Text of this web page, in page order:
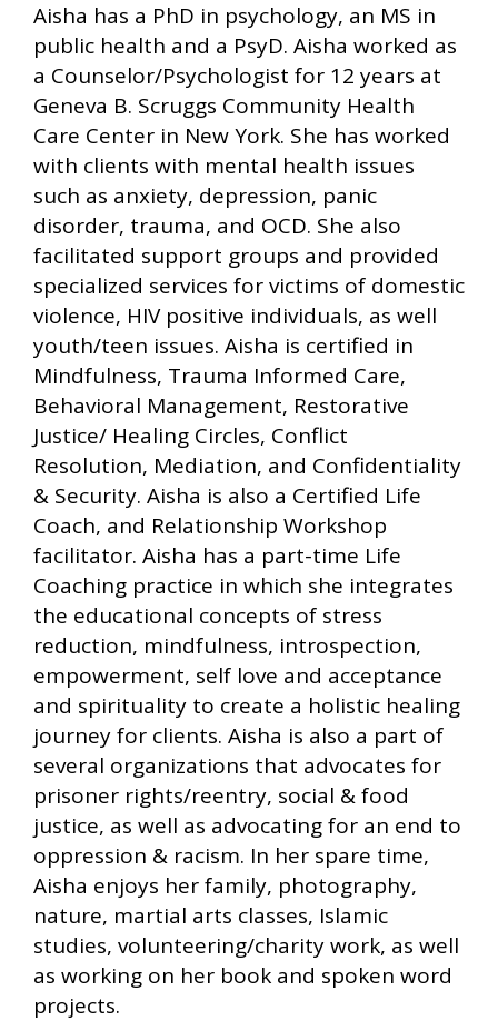
Aisha has a PhD in psychology, an MS in
public health and a PsyD. Aisha worked as
a Counselor/Psychologist for 12 years at
Geneva B. Scruggs Community Health
Care Center in New York. She has worked
with clients with mental health issues
such as anxiety, depression, panic
disorder, trauma, and OCD. She also
facilitated support groups and provided
specialized services for victims of domestic
violence, HIV positive individuals, as well
youth/teen issues. Aisha is certified in
Mindfulness, Trauma Informed Care,
Behavioral Management, Restorative
Justice/ Healing Circles, Conflict
Resolution, Mediation, and Confidentiality
& Security. Aisha is also a Certified Life
Coach, and Relationship Workshop
facilitator. Aisha has a part-time Life
Coaching practice in which she integrates
the educational concepts of stress
reduction, mindfulness, introspection,
empowerment, self love and acceptance
and spirituality to create a holistic healing
journey for clients. Aisha is also a part of
several organizations that advocates for
prisoner rights/reentry, social & food
justice, as well as advocating for an end to
oppression & racism. In her spare time,
Aisha enjoys her family, photography,
nature, martial arts classes, Islamic
studies, volunteering/charity work, as well
as working on her book and spoken word
projects.